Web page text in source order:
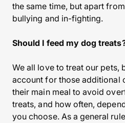
the same time, but apart
bullying and in-fighting.
Should I feed my dog
We all love to treat our pets,
account for those additional
their main meal to avoid
treats, and how often,
you choose. As a general